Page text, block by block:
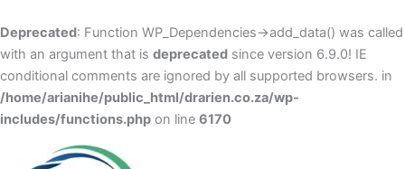
Deprecated: Function WP_Dependencies->add_data() was called
with an argument that is deprecated since version 6.9.0! IE
conditional comments are ignored by all supported browsers. in
/home/arianihe/public_html/drarien.co.za/wp-
includes/functions.php on line 6170